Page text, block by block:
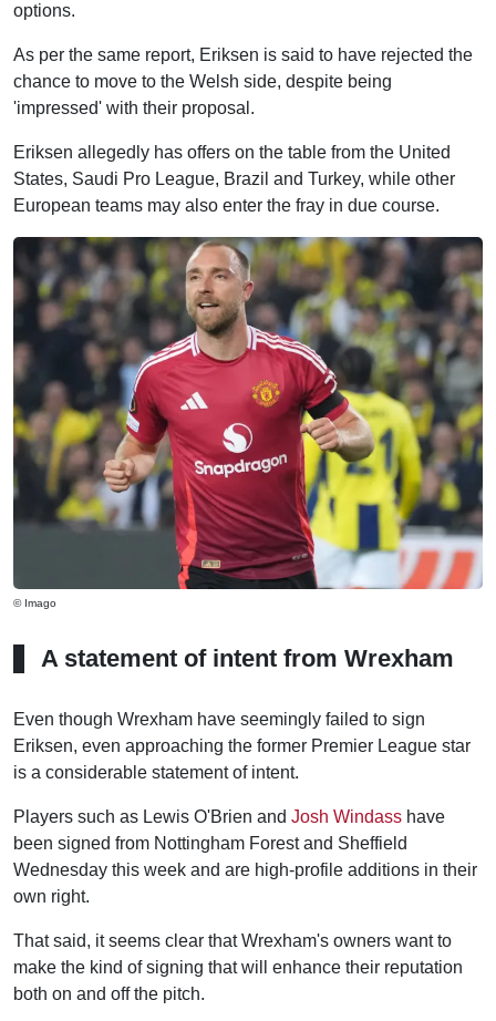
options.
As per the same report, Eriksen is said to have rejected the
chance to move to the Welsh side, despite being
'impressed' with their proposal.
Eriksen allegedly has offers on the table from the United
States, Saudi Pro League, Brazil and Turkey, while other
European teams may also enter the fray in due course.
© Imago
A statement of intent from Wrexham
Even though Wrexham have seemingly failed to sign
Eriksen, even approaching the former Premier League star
is a considerable statement of intent.
Players such as Lewis O'Brien and Josh Windass have
been signed from Nottingham Forest and Sheffield
Wednesday this week and are high-profile additions in their
own right.
That said, it seems clear that Wrexham's owners want to
make the kind of signing that will enhance their reputation
both on and off the pitch.